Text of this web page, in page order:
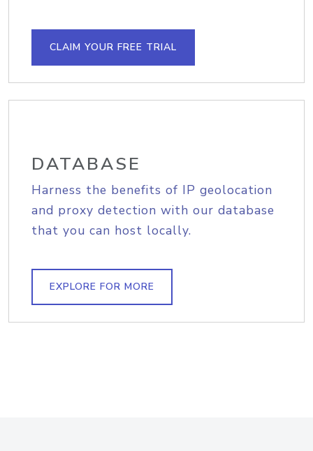
CLAIM YOUR FREE TRIAL
DATABASE
Harness the benefits of IP geolocation
and proxy detection with our database
that you can host locally.
EXPLORE FOR MORE